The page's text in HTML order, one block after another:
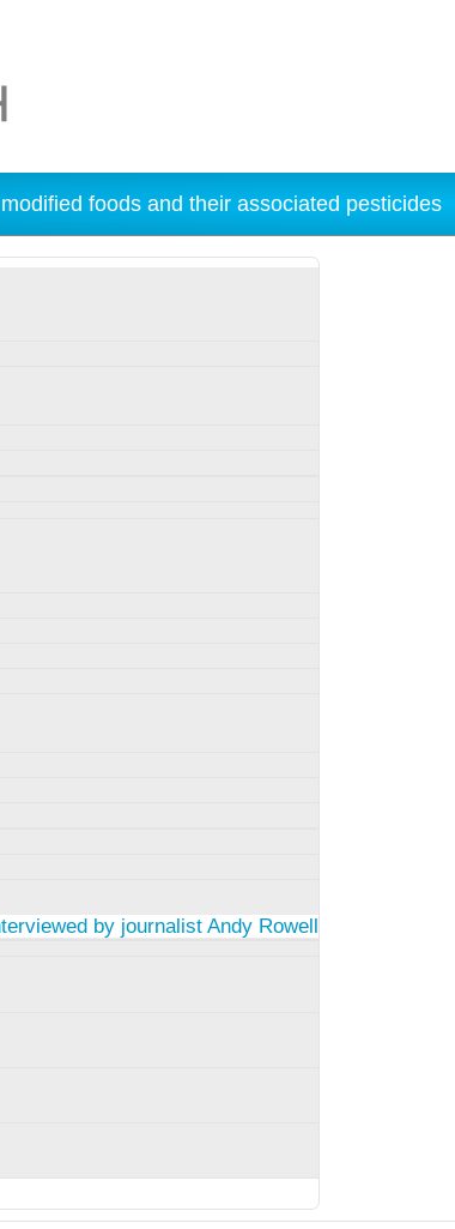
foods and their associated pesticides
by journalist Andy Rowell